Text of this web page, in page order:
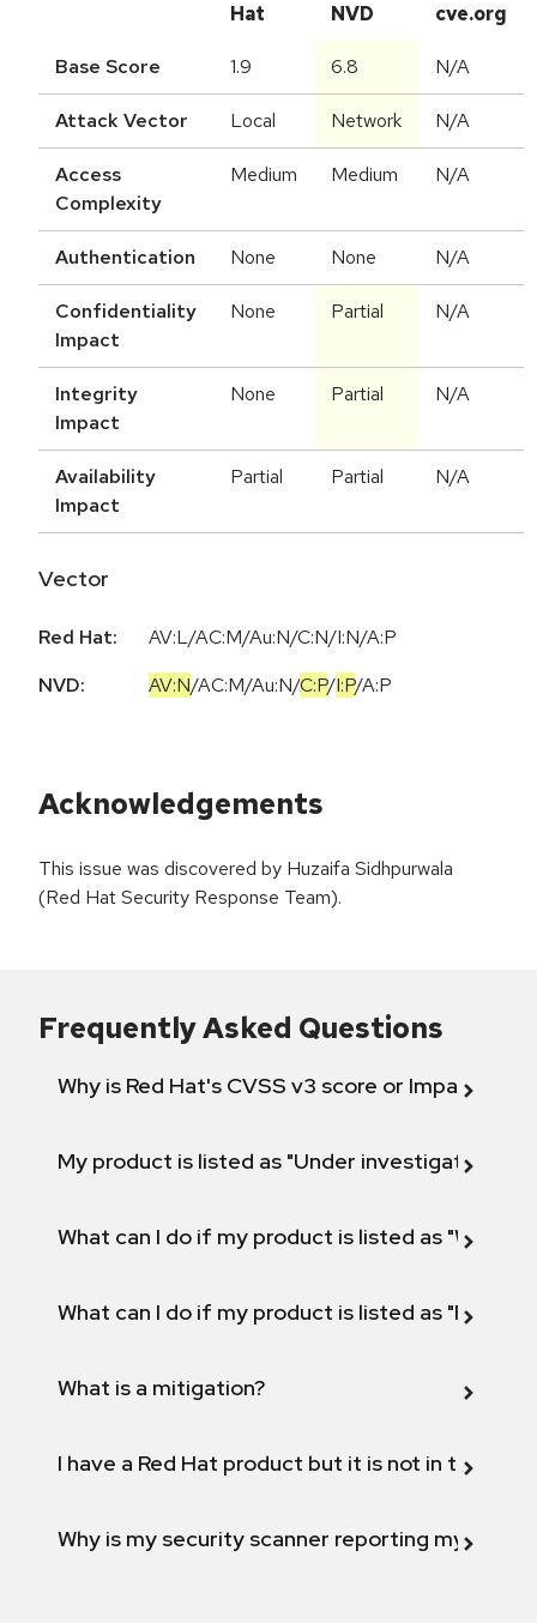
Hat
NVD cve.org
Base Score 1.9 6.8 N/A
Attack Vector Local Network N/A
Access
Complexity
Medium Medium N/A
Authentication None None N/A
Confidentiality
Impact
None Partial N/A
Integrity
Impact
None Partial N/A
Availability
Impact
Partial Partial N/A
Vector
Red Hat:
AV:L/AC:M/Au:N/C:N/I:N/A:P
NVD:
AV:N/AC:M/Au:N/C:P/I:P/A:P
Acknowledgements
This issue was discovered by Huzaifa Sidhpurwala
(Red Hat Security Response Team).
Frequently Asked Questions
Why is Red Hat's CVSS v3 score or Impact
My product is listed as "Under investigation"
What can I do if my product is listed as "Will not
What can I do if my product is listed as "Fix
What is a mitigation?
I have a Red Hat product but it is not in the
Why is my security scanner reporting my